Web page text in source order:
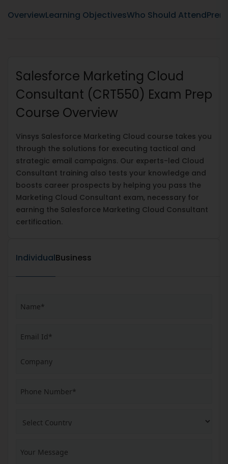
OverviewLearning ObjectivesWho Should Attend
Salesforce Marketing Cloud
Consultant (CRT550) Exam Prep
Course Overview
Vinsys Salesforce Marketing Cloud course takes you
through the solutions for executing tactical and
strategic email campaigns. Our experts-led Cloud
Consultant training also tests your knowledge and
boosts career prospects by helping you pass the
Marketing Cloud Consultant exam, necessary for
earning the Salesforce Marketing Cloud Consultant
certification.
IndividualBusiness